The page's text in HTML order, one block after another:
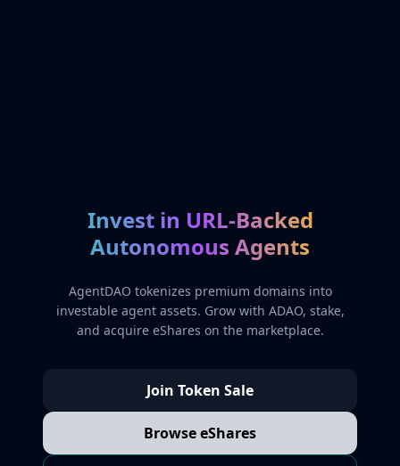
Invest in URL-Backed
Autonomous Agents
AgentDAO tokenizes premium domains into
investable agent assets. Grow with ADAO, stake,
and acquire eShares on the marketplace.
Join Token Sale
Browse eShares